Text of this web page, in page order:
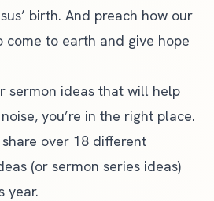
birth. And preach how our
come to earth and give hope
sermon ideas that will help
you’re in the right place.
over 18 different
(or sermon series ideas)
year.